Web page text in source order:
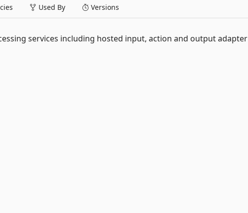
Used By Versions
services including hosted input, action and output adapter